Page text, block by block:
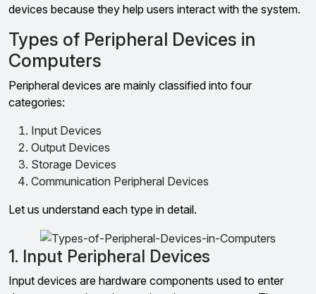
devices because they help users interact with the system.
Types of Peripheral Devices in
Computers
Peripheral devices are mainly classified into four
categories:
Input Devices
Output Devices
Storage Devices
Communication Peripheral Devices
Let us understand each type in detail.
1. Input Peripheral Devices
Input devices are hardware components used to enter